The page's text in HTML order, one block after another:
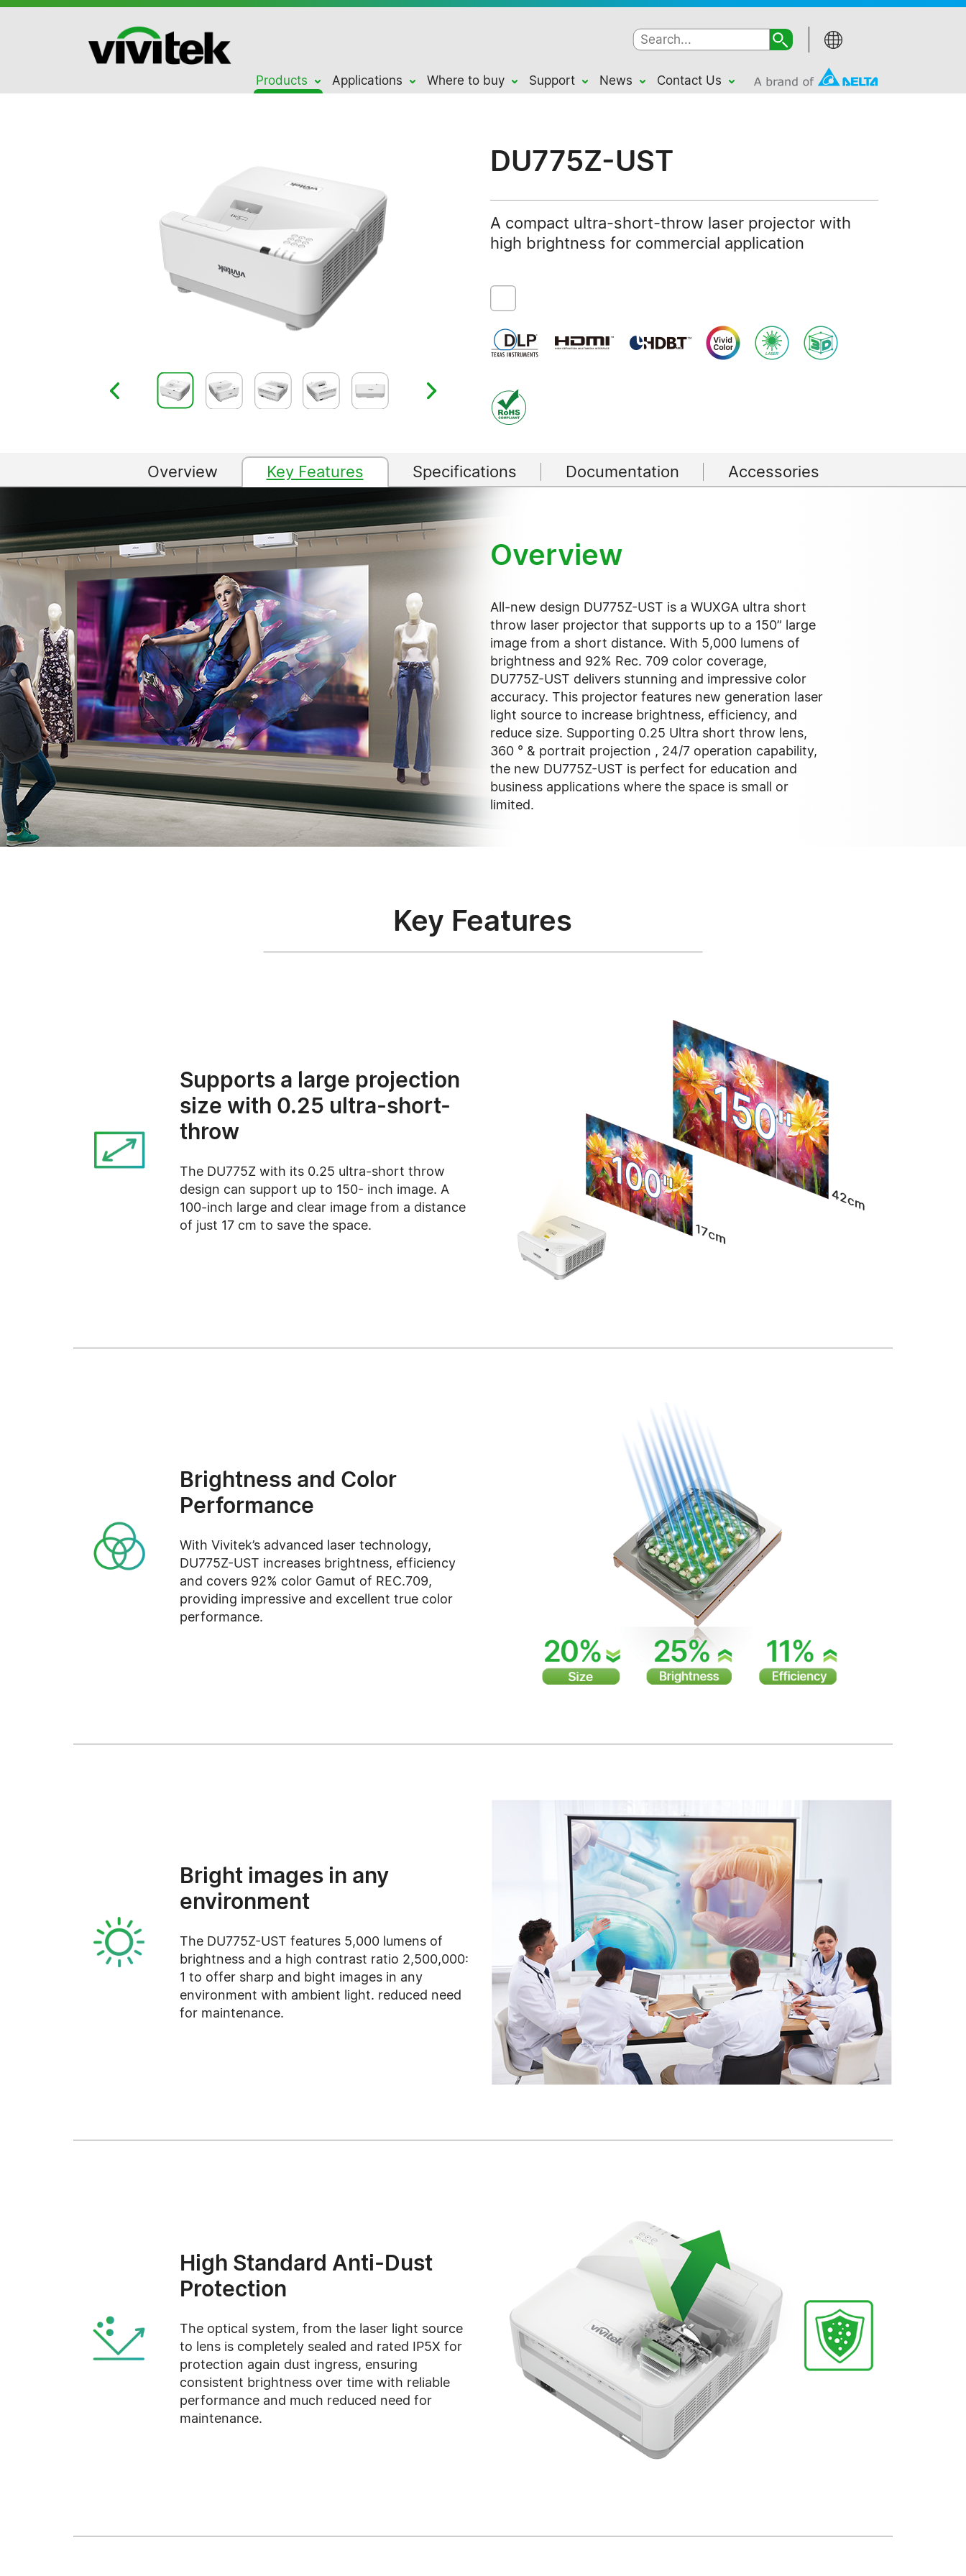
Products Applications Where to buy Support News Contact Us
DU775Z-UST
A compact ultra-short-throw laser projector with
high brightness for commercial application
Overview Key Features Specifications Documentation Accessories
Overview
All-new design DU775Z-UST is a WUXGA ultra short
throw laser projector that supports up to a 150” large
image from a short distance. With 5,000 lumens of
brightness and 92% Rec. 709 color coverage,
DU775Z-UST delivers stunning and impressive color
accuracy. This projector features new generation laser
light source to increase brightness, efficiency, and
reduce size. Supporting 0.25 Ultra short throw lens,
360 ° & portrait projection , 24/7 operation capability,
the new DU775Z-UST is perfect for education and
business applications where the space is small or
limited.
Key Features
Supports a large projection
size with 0.25 ultra-short-
throw
The DU775Z with its 0.25 ultra-short throw
design can support up to 150- inch image. A
100-inch large and clear image from a distance
of just 17 cm to save the space.
Brightness and Color
Performance
With Vivitek’s advanced laser technology,
DU775Z-UST increases brightness, efficiency
and covers 92% color Gamut of REC.709,
providing impressive and excellent true color
performance.
Bright images in any
environment
The DU775Z-UST features 5,000 lumens of
brightness and a high contrast ratio 2,500,000:
1 to offer sharp and bight images in any
environment with ambient light. reduced need
for maintenance.
High Standard Anti-Dust
Protection
The optical system, from the laser light source
to lens is completely sealed and rated IP5X for
protection again dust ingress, ensuring
consistent brightness over time with reliable
performance and much reduced need for
maintenance.